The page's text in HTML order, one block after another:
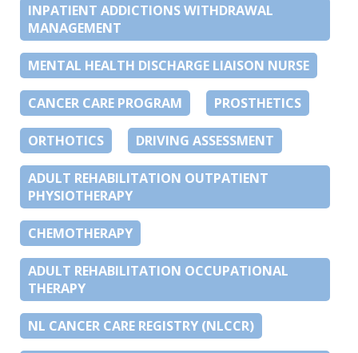
INPATIENT ADDICTIONS WITHDRAWAL
MANAGEMENT
MENTAL HEALTH DISCHARGE LIAISON NURSE
CANCER CARE PROGRAM PROSTHETICS
ORTHOTICS DRIVING ASSESSMENT
ADULT REHABILITATION OUTPATIENT
PHYSIOTHERAPY
CHEMOTHERAPY
ADULT REHABILITATION OCCUPATIONAL
THERAPY
NL CANCER CARE REGISTRY (NLCCR)